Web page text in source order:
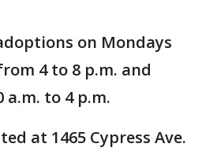
on Mondays
4 to 8 p.m. and
to 4 p.m.
at 1465 Cypress Ave.